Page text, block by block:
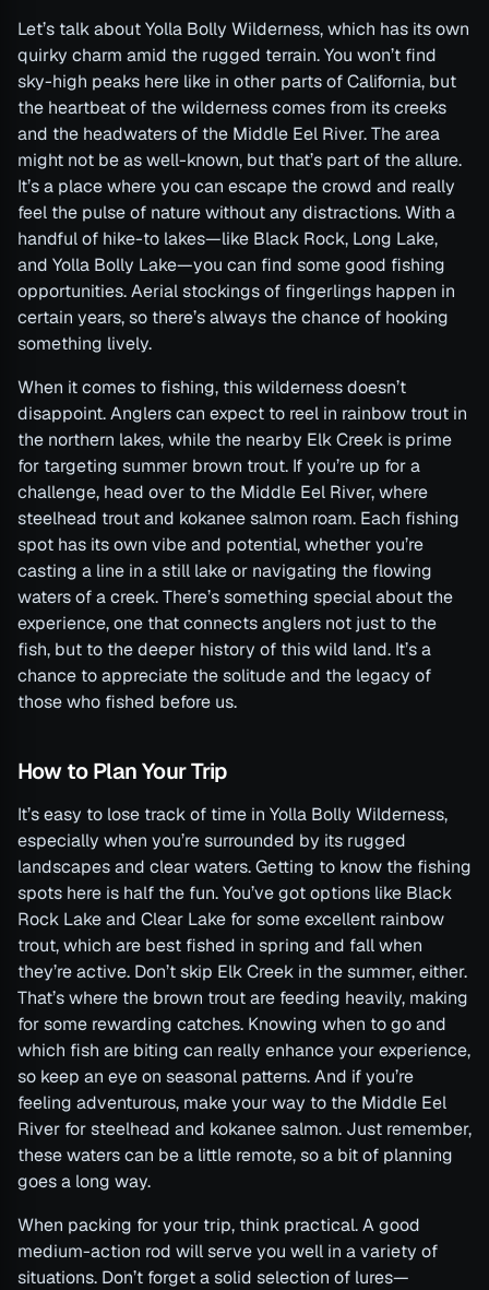
Let’s talk about Yolla Bolly Wilderness, which has its own
quirky charm amid the rugged terrain. You won’t find
sky-high peaks here like in other parts of California, but
the heartbeat of the wilderness comes from its creeks
and the headwaters of the Middle Eel River. The area
might not be as well-known, but that’s part of the allure.
It’s a place where you can escape the crowd and really
feel the pulse of nature without any distractions. With a
handful of hike-to lakes—like Black Rock, Long Lake,
and Yolla Bolly Lake—you can find some good fishing
opportunities. Aerial stockings of fingerlings happen in
certain years, so there’s always the chance of hooking
something lively.
When it comes to fishing, this wilderness doesn’t
disappoint. Anglers can expect to reel in rainbow trout in
the northern lakes, while the nearby Elk Creek is prime
for targeting summer brown trout. If you’re up for a
challenge, head over to the Middle Eel River, where
steelhead trout and kokanee salmon roam. Each fishing
spot has its own vibe and potential, whether you’re
casting a line in a still lake or navigating the flowing
waters of a creek. There’s something special about the
experience, one that connects anglers not just to the
fish, but to the deeper history of this wild land. It’s a
chance to appreciate the solitude and the legacy of
those who fished before us.
How to Plan Your Trip
It’s easy to lose track of time in Yolla Bolly Wilderness,
especially when you’re surrounded by its rugged
landscapes and clear waters. Getting to know the fishing
spots here is half the fun. You’ve got options like Black
Rock Lake and Clear Lake for some excellent rainbow
trout, which are best fished in spring and fall when
they’re active. Don’t skip Elk Creek in the summer, either.
That’s where the brown trout are feeding heavily, making
for some rewarding catches. Knowing when to go and
which fish are biting can really enhance your experience,
so keep an eye on seasonal patterns. And if you’re
feeling adventurous, make your way to the Middle Eel
River for steelhead and kokanee salmon. Just remember,
these waters can be a little remote, so a bit of planning
goes a long way.
When packing for your trip, think practical. A good
medium-action rod will serve you well in a variety of
situations. Don’t forget a solid selection of lures—